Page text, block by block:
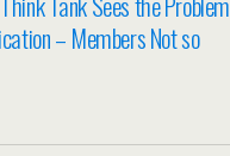
– Members Not so